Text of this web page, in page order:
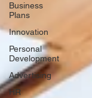
Business
Plans
Innovation
Personal
Development
Advertising
HR